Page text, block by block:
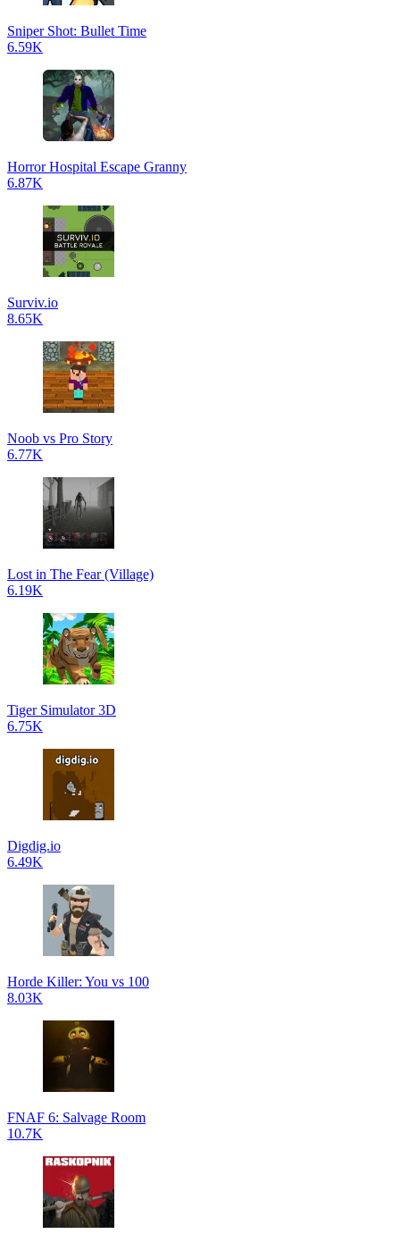
Sniper Shot: Bullet Time
6.59K
Horror Hospital Escape Granny
6.87K
Surviv.io
8.65K
Noob vs Pro Story
6.77K
Lost in The Fear (Village)
6.19K
Tiger Simulator 3D
6.75K
Digdig.io
6.49K
Horde Killer: You vs 100
8.03K
FNAF 6: Salvage Room
10.7K